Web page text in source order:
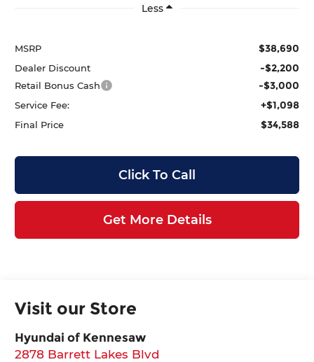
Less
MSRP $38,690
Dealer Discount -$2,200
Retail Bonus Cash -$3,000
Service Fee: +$1,098
Final Price $34,588
Click To Call
Get More Details
Visit our Store
Hyundai of Kennesaw
2878 Barrett Lakes Blvd